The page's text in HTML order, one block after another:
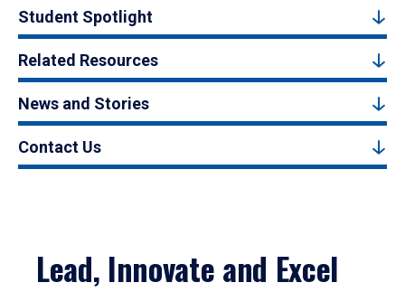
Student Spotlight
Related Resources
News and Stories
Contact Us
Lead, Innovate and Excel